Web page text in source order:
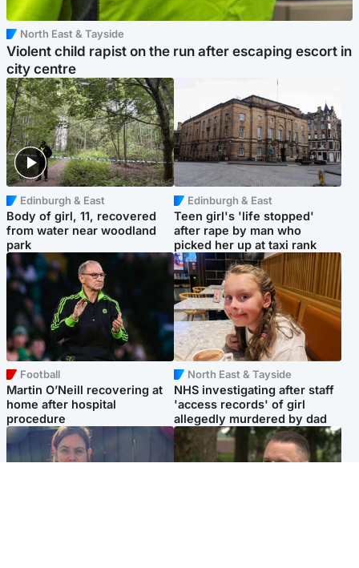
North East & Tayside
Violent child rapist on the run after escaping escort in
city centre
Edinburgh & East
Body of girl, 11, recovered
from water near woodland
park
Edinburgh & East
Teen girl's 'life stopped'
after rape by man who
picked her up at taxi rank
Football
Martin O’Neill recovering at
home after hospital
procedure
North East & Tayside
NHS investigating after staff
'access records' of girl
allegedly murdered by dad